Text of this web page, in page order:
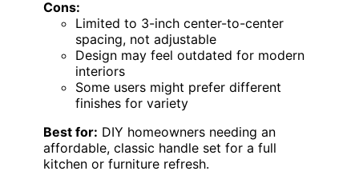
Cons:
Limited to 3-inch center-to-center
spacing, not adjustable
Design may feel outdated for modern
interiors
Some users might prefer different
finishes for variety
Best for: DIY homeowners needing an
affordable, classic handle set for a full
kitchen or furniture refresh.